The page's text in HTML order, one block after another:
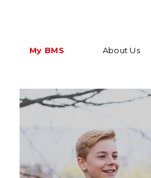
My BMS About Us